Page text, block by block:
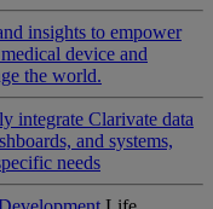
insights to empower
device and
the world.
integrate Clarivate data
and systems,
needs